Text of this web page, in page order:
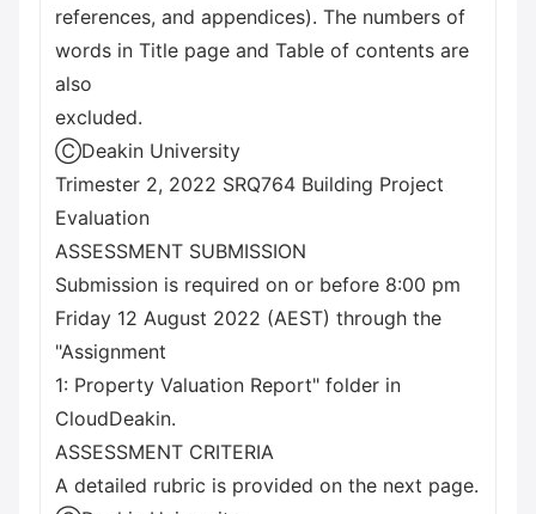
references, and appendices). The numbers of
words in Title page and Table of contents are
also
excluded.
ⒸDeakin University
Trimester 2, 2022 SRQ764 Building Project
Evaluation
ASSESSMENT SUBMISSION
Submission is required on or before 8:00 pm
Friday 12 August 2022 (AEST) through the
"Assignment
1: Property Valuation Report" folder in
CloudDeakin.
ASSESSMENT CRITERIA
A detailed rubric is provided on the next page.